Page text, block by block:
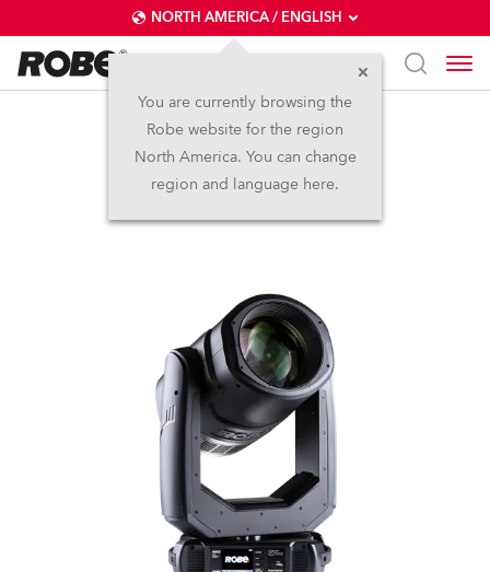
NORTH AMERICA / ENGLISH
You are currently browsing the
Robe website for the region
North America. You can change
region and language here.
SuperSpikie™
Discontinued